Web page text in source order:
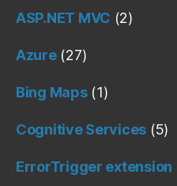
ASP.NET MVC (2)
Azure(27)
Bing Maps(1)
Cognitive Services (5)
ErrorTrigger extension